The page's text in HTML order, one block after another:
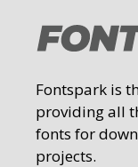
Fontspark is
providing all
fonts for
projects.